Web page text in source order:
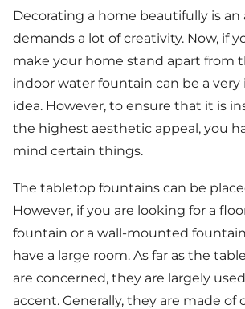
Decorating a home beautifully is an
demands a lot of creativity. Now, if
make your home stand apart from
indoor water fountain can be a
idea. However, to ensure that it is
the highest aesthetic appeal, you
mind certain things.
The tabletop fountains can be
However, if you are looking for a
fountain or a wall-mounted
have a large room. As far as the
are concerned, they are largely
accent. Generally, they are made of